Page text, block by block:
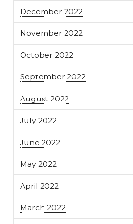
December 2022
November 2022
October 2022
September 2022
August 2022
July 2022
June 2022
May 2022
April 2022
March 2022